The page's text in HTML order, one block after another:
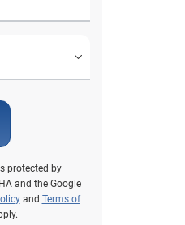
protected by
and the Google
and Terms of